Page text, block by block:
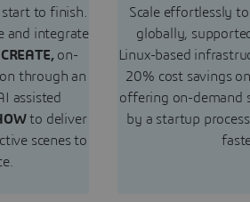
to finish.
and integrate
CREATE,on-
through an
assisted
to deliver
scenes to
Scale effortlessly
globally,
Linux-based
20% cost savings
offering on-demand
by a startup